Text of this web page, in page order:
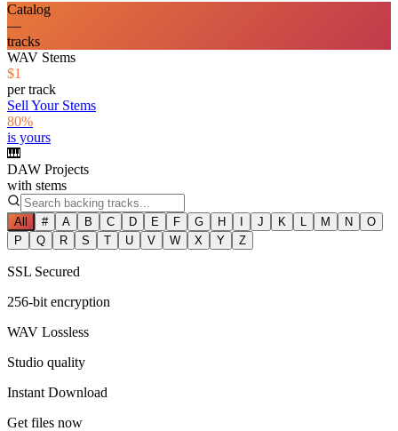
Catalog
—
tracks
WAV Stems
$1
per track
Sell Your Stems
80%
is yours
🎹
DAW Projects
with stems
All # A B C D E F G H I J K L M N
O
P
Q R S T U V W X Y Z
SSL Secured
256-bit encryption
WAV Lossless
Studio quality
Instant Download
Get files now